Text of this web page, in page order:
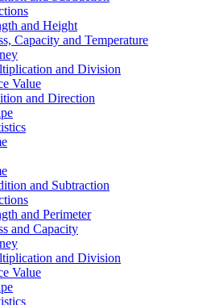
and Height
Capacity and Temperature
and Division
Value
and Direction
and Subtraction
and Perimeter
and Capacity
and Division
Value